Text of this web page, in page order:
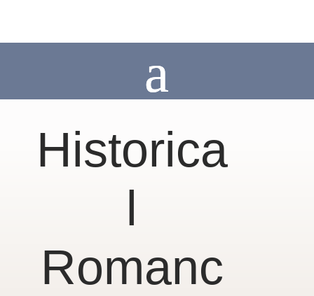
Historica
l
Romanc